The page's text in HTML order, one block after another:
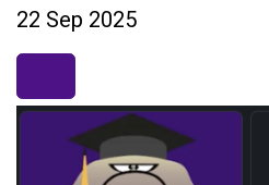
22 Sep 2025